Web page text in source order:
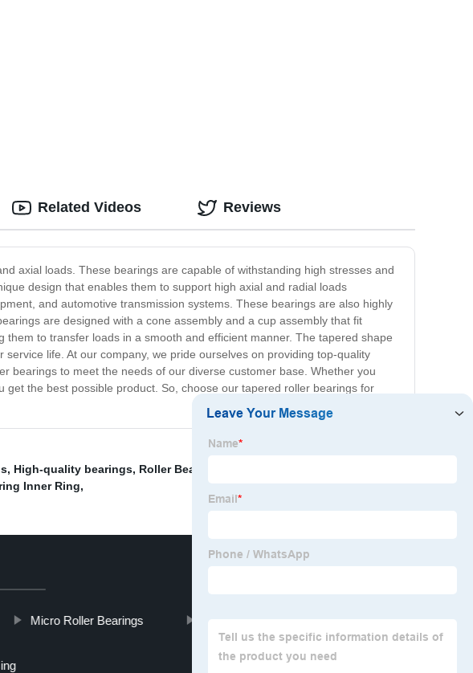
axial loads. These bearings are capable of withstanding high stresses and
design that enables them to support high axial and radial loads
and automotive transmission systems. These bearings are also highly
are designed with a cone assembly and a cup assembly that fit
to transfer loads in a smooth and efficient manner. The tapered shape
life. At our company, we pride ourselves on providing top-quality
bearings to meet the needs of our diverse customer base. Whether you
the best possible product. So, choose our tapered roller bearings for
Related Videos Reviews
, High-quality bearings, Roller Bearing 32309
Inner Ring,
Micro Roller Bearings